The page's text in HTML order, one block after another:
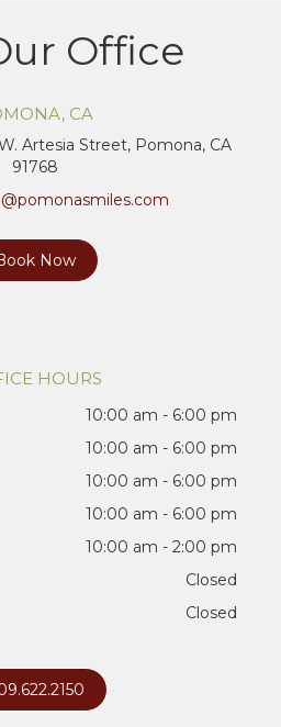
Office
CA
Artesia Street, Pomona, CA
91768
Now
HOURS
10:00 am - 6:00 pm
10:00 am - 6:00 pm
10:00 am - 6:00 pm
10:00 am - 6:00 pm
10:00 am - 2:00 pm
Closed
Closed